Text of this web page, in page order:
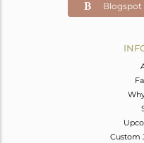
Blogspot
Custom